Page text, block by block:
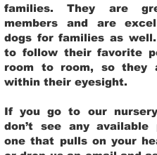
families. They are
members and are
dogs for families as
to follow their favorite
room to room, so they
within their eyesight.
If you go to our
don’t see any available
one that pulls on your